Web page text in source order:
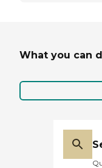
What you can